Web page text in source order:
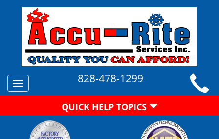
Toggle
navigation
828-478-1299
QUICK HELP TOPICS